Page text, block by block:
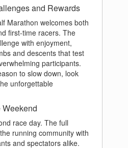
and Rewards
Marathon welcomes both
first-time racers. The
with enjoyment,
and descents that test
participants.
to slow down, look
unforgettable
race day. The full
running community with
and spectators alike.